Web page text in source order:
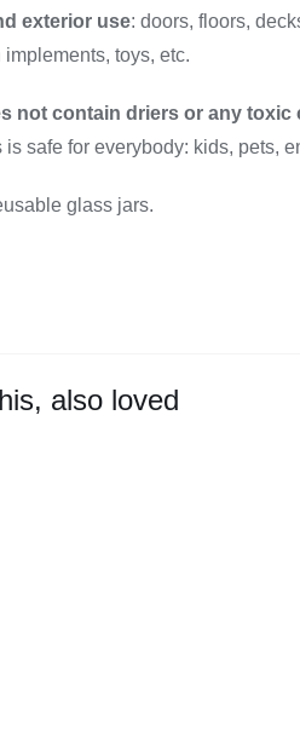
exterior use: doors, floors,
toys, etc.
not contain driers or any toxic
is safe for everybody: kids, pets,
glass jars.
also loved